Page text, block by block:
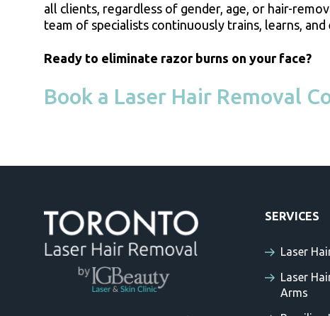
all clients, regardless of gender, age, or hair-
team of specialists continuously trains, learns,
Ready to eliminate razor burns on your face?
Book a Laser Hair Removal
SERVICES
Laser
Laser
Arms